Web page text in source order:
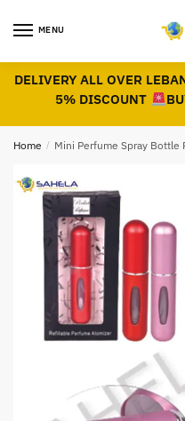
MENU
DELIVERY ALL OVER
5% DISCOUNT
Home / Mini Perfume Spray Bottle